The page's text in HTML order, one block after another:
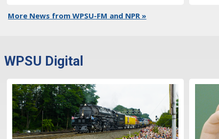
More News from WPSU-FM and NPR »
WPSU Digital